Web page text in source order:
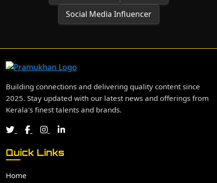
Social Media Influencer
Building connections and delivering quality content since
2025. Stay updated with our latest news and offerings from
Kerala's finest talents and brands.
Quick Links
Home